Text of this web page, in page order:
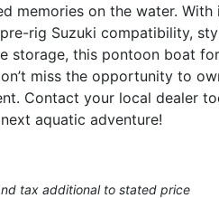
memories on the water.
rig Suzuki compatibility,
storage, this pontoon boat
miss the opportunity to
Contact your local dealer
aquatic adventure!
tax additional to stated price